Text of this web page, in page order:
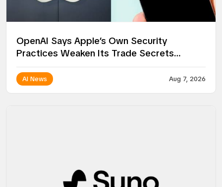
OpenAI Says Apple’s Own Security
Practices Weaken Its Trade Secrets
Lawsuit
AI News Aug 7, 2026